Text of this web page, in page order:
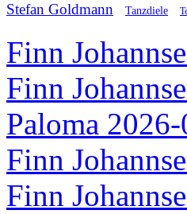
Stefan Goldmann Tanzdiele
Finn
Finn
Paloma 2026-
Finn
Finn